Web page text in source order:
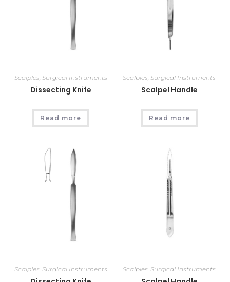
Scalples Surgical Instruments
Dissecting Knife
Read more
Scalples ,Surgical Instruments
Scalpel Handle
Read more
Scalples, Surgical Instruments Scalples,Surgical Instruments